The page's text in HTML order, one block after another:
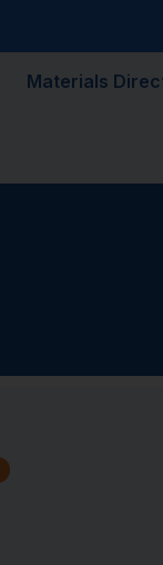
Materials